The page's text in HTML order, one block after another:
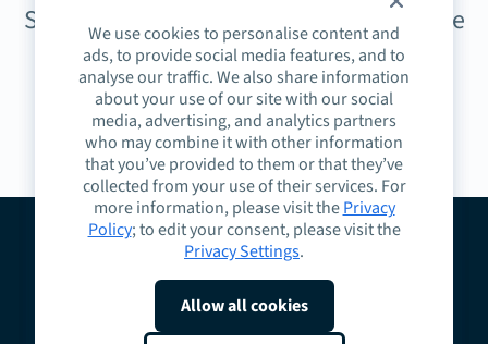
We use cookies to personalise content and
ads, to provide social media features, and to
analyse our traffic. We also share information
about your use of our site with our social
media, advertising, and analytics partners
who may combine it with other information
that you’ve provided to them or that they’ve
collected from your use of their services. For
more information, please visit thePrivacy
Policy; to edit your consent, please visit the
Privacy Settings.
Allow all cookies
Sign up today to unlock the power of the
Spark Community.
Sign up today
Contact Request a Demo
Privacy
Cookies
Do Not Sell or Share My Personal Information